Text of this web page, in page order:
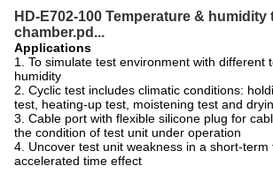
HD-E702-100 Temperature & humidity
chamber.pd...
Applications
1. To simulate test environment with different
humidity
2. Cyclic test includes climatic conditions:
test, heating-up test, moistening test and
3. Cable port with flexible silicone plug for
the condition of test unit under operation
4. Uncover test unit weakness in a short-term
accelerated time effect